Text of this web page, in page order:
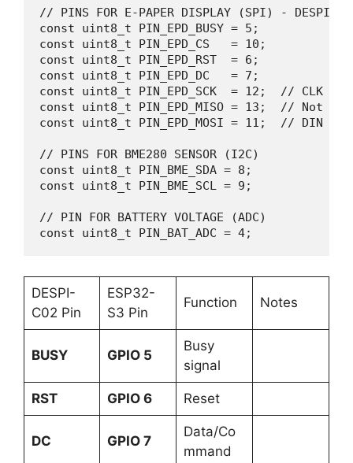
// PINS FOR E-PAPER DISPLAY (SPI) - DESPI-C02
const uint8_t PIN_EPD_BUSY = 5;
const uint8_t PIN_EPD_CS   = 10;
const uint8_t PIN_EPD_RST  = 6;
const uint8_t PIN_EPD_DC   = 7;
const uint8_t PIN_EPD_SCK  = 12;  // CLK on
const uint8_t PIN_EPD_MISO = 13;  // Not
const uint8_t PIN_EPD_MOSI = 11;  // DIN on
// PINS FOR BME280 SENSOR (I2C)
const uint8_t PIN_BME_SDA = 8;
const uint8_t PIN_BME_SCL = 9;
// PIN FOR BATTERY VOLTAGE (ADC)
const uint8_t PIN_BAT_ADC = 4;
DESPI-
C02 Pin
ESP32-
S3 Pin
Function Notes
BUSY GPIO 5
Busy
signal
RST GPIO 6 Reset
DC GPIO 7
Data/Co
mmand